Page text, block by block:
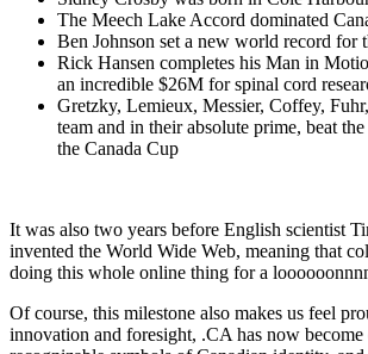
The Meech Lake Accord dominated
Ben Johnson set a new world record for
Rick Hansen completes his Man in
an incredible $26M for spinal cord
Gretzky, Lemieux, Messier, Coffey,
team and in their absolute prime, beat
the Canada Cup
It was also two years before English scientist
invented the World Wide Web, meaning that
doing this whole online thing for a
Of course, this milestone also makes us feel
innovation and foresight, .CA has now become